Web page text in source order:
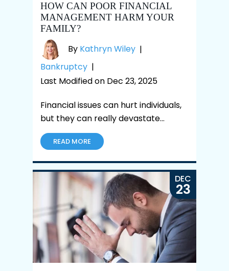
HOW CAN POOR FINANCIAL
MANAGEMENT HARM YOUR
FAMILY?
By Kathryn Wiley |
Bankruptcy |
Last Modified on Dec 23, 2025
Financial issues can hurt individuals,
but they can really devastate…
READ MORE
DEC
23